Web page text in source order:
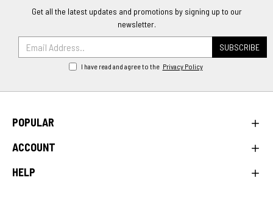
Get all the latest updates and promotions by signing up to our
newsletter.
SUBSCRIBE
I have read and agree to the Privacy Policy
POPULAR
ACCOUNT
HELP